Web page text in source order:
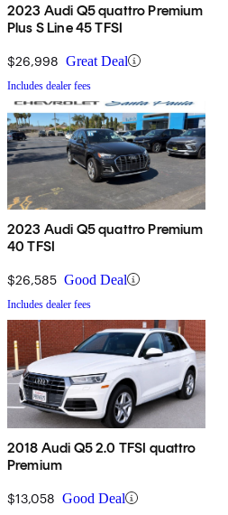
2023 Audi Q5 quattro Premium
Plus S Line 45 TFSI
$26,998 Great Deal
Includes dealer fees
2023 Audi Q5 quattro Premium
40 TFSI
$26,585 Good Deal
Includes dealer fees
2018 Audi Q5 2.0 TFSI quattro
Premium
$13,058 Good Deal